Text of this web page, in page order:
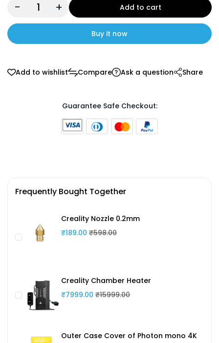
- + Add to cart
Buy it now
Add to wishlist Compare Ask a question Share
Guarantee Safe Checkout:
Frequently Bought Together
Creality Nozzle 0.2mm
₹189.00 ₹598.00
Creality Chamber Heater
₹7999.00 ₹15999.00
Outer Case Cover of Photon mono 4K